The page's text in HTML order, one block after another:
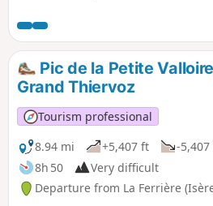
Gleyzin and reaches the summit via
Gleyzin. A variant described here
the Col Morétan.
Pic de la Petite
Grand Thiervoz
Tourism professional
8.94 mi
+5,407 ft
-
8h 50
Very difficult
Departure from La Ferrière